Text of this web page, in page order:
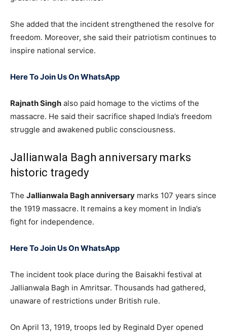
She added that the incident strengthened the resolve for
freedom. Moreover, she said their patriotism continues to
inspire national service.
Here To Join Us On WhatsApp
Rajnath Singh also paid homage to the victims of the
massacre. He said their sacrifice shaped India’s freedom
struggle and awakened public consciousness.
Jallianwala Bagh anniversary marks
historic tragedy
The Jallianwala Bagh anniversary marks 107 years since
the 1919 massacre. It remains a key moment in India’s
fight for independence.
Here To Join Us On WhatsApp
The incident took place during the Baisakhi festival at
Jallianwala Bagh in Amritsar. Thousands had gathered,
unaware of restrictions under British rule.
On April 13, 1919, troops led by Reginald Dyer opened